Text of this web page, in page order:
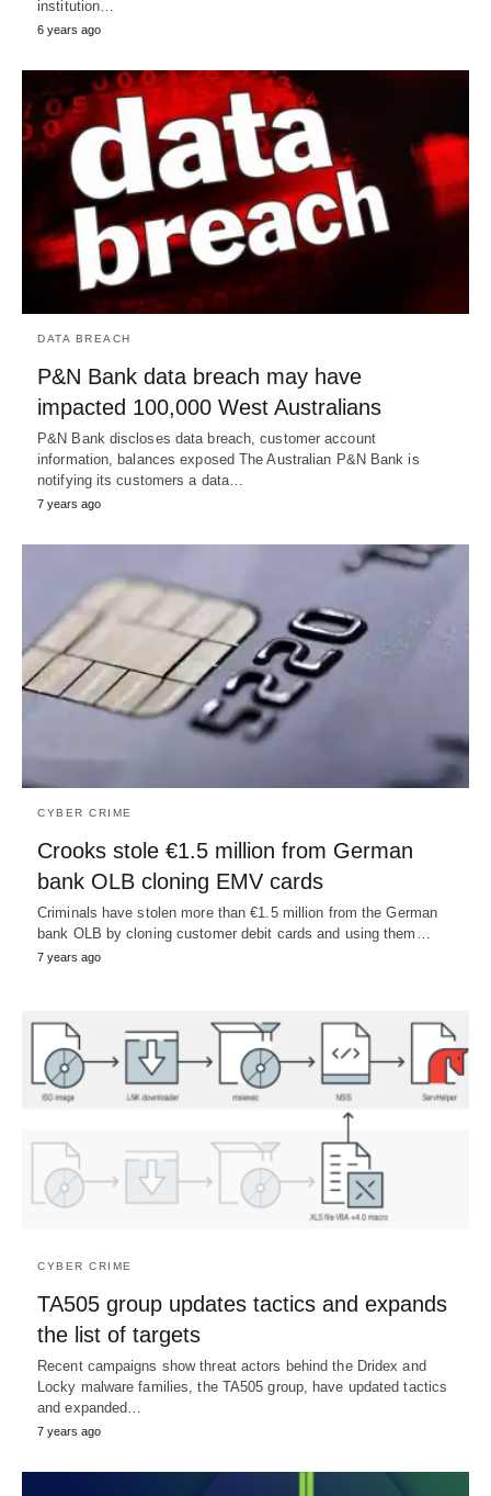
institution…
6 years ago
DATA BREACH
P&N Bank data breach may have
impacted 100,000 West Australians
P&N Bank discloses data breach, customer account
information, balances exposed The Australian P&N Bank is
notifying its customers a data…
7 years ago
CYBER CRIME
Crooks stole €1.5 million from German
bank OLB cloning EMV cards
Criminals have stolen more than €1.5 million from the German
bank OLB by cloning customer debit cards and using them…
7 years ago
CYBER CRIME
TA505 group updates tactics and expands
the list of targets
Recent campaigns show threat actors behind the Dridex and
Locky malware families, the TA505 group, have updated tactics
and expanded…
7 years ago